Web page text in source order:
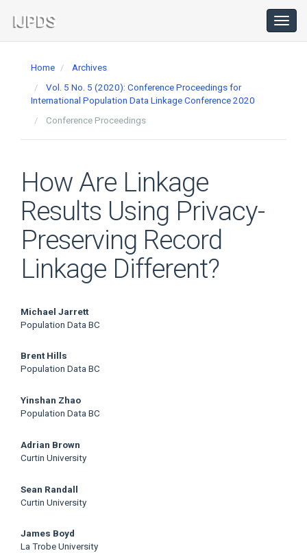
Navigation
Main
Home
Archives
Vol. 5 No. 5 (2020): Conference Proceedings for
International Population Data Linkage Conference 2020
Conference Proceedings
How Are Linkage
Results Using Privacy-
Preserving Record
Linkage Different?
Main
Content
Michael Jarrett
Population Data BC
Brent Hills
Population Data BC
Yinshan Zhao
Population Data BC
Adrian Brown
Curtin University
Sean Randall
Curtin University
James Boyd
La Trobe University